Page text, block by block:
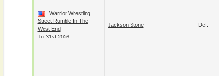
Warrior Wrestling
Street Rumble In The
West End
Jul 31st 2026
Jackson Stone Def.